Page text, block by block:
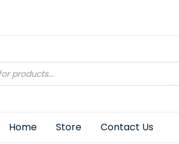
Home Store Contact Us